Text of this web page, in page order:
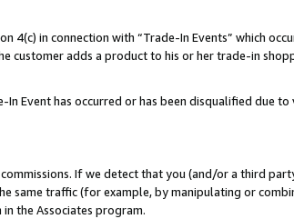
4(c) in connection with “Trade-In Events” which
customer adds a product to his or her trade-in
Event has occurred or has been disqualified due
If we detect that you (and/or a third
same traffic (for example, by manipulating or
the Associates program.